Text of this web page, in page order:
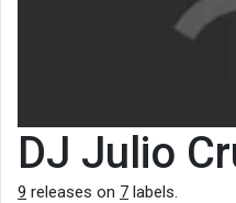
DJ Julio
9 releases on 7 labels.